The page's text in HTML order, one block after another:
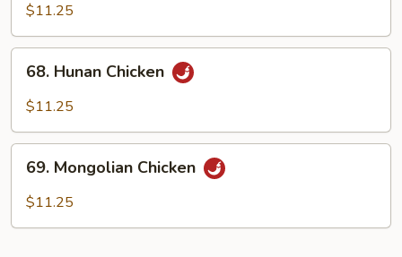
Sauce
$11.25
Hunan
Chicken
68. Hunan Chicken
$11.25
Mongolian
Chicken
69. Mongolian Chicken
$11.25